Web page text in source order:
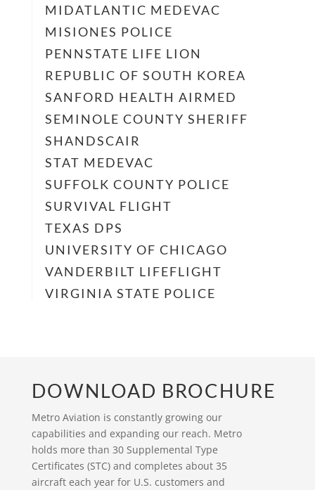
MIDATLANTIC MEDEVAC
MISIONES POLICE
PENNSTATE LIFE LION
REPUBLIC OF SOUTH KOREA
SANFORD HEALTH AIRMED
SEMINOLE COUNTY SHERIFF
SHANDSCAIR
STAT MEDEVAC
SUFFOLK COUNTY POLICE
SURVIVAL FLIGHT
TEXAS DPS
UNIVERSITY OF CHICAGO
VANDERBILT LIFEFLIGHT
VIRGINIA STATE POLICE
DOWNLOAD BROCHURE
Metro Aviation is constantly growing our
capabilities and expanding our reach. Metro
holds more than 30 Supplemental Type
Certificates (STC) and completes about 35
aircraft each year for U.S. customers and